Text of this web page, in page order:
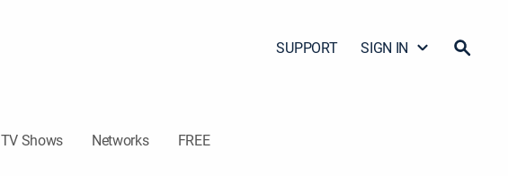
SUPPORT SIGN IN
TV Shows Networks FREE